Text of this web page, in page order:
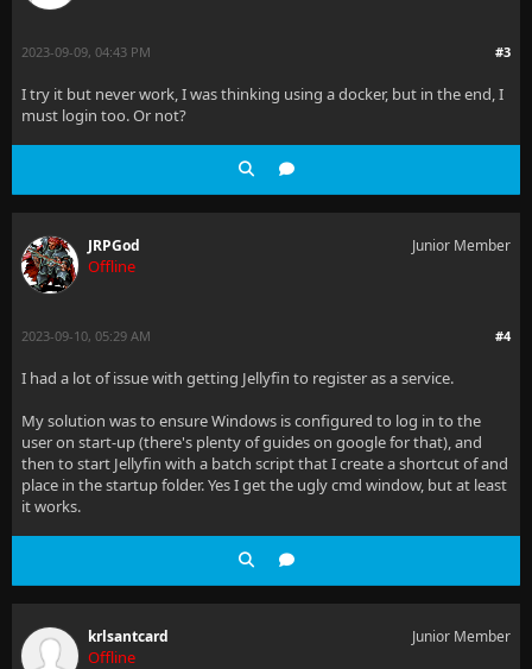
#3
2023-09-09, 04:43 PM
I try it but never work, I was thinking using a docker, but in the end, I
must login too. Or not?
JRPGod
Offline
Junior Member
#4
2023-09-10, 05:29 AM
I had a lot of issue with getting Jellyfin to register as a service.
My solution was to ensure Windows is configured to log in to the
user on start-up (there's plenty of guides on google for that), and
then to start Jellyfin with a batch script that I create a shortcut of and
place in the startup folder. Yes I get the ugly cmd window, but at least
it works.
krlsantcard
Offline
Junior Member